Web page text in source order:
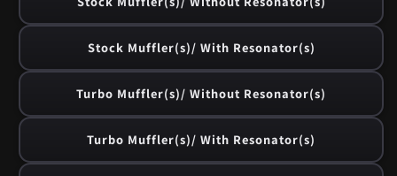
Stock Muffler(s)/ With Resonator(s)
Turbo Muffler(s)/ Without Resonator(s)
Turbo Muffler(s)/ With Resonator(s)